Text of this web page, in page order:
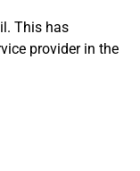
This has
provider in the